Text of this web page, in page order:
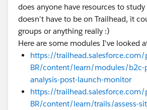
does anyone have resources to
doesn't have to be on Trailhead, it
groups or anything really :)
Here are some modules I've looked
https://trailhead.salesforce.com/
BR/content/learn/modules/b2c-
analysis-post-launch-monitor
https://trailhead.salesforce.com/
BR/content/learn/trails/assess-